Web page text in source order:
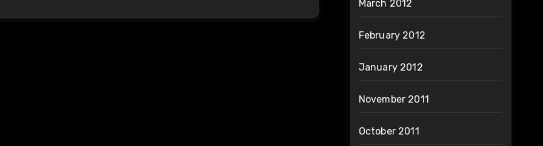
March 2012
February 2012
January 2012
November 2011
October 2011